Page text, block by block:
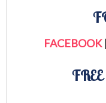
FACEBOOK|